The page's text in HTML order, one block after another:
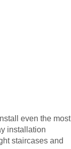
even the most
installation
staircases and